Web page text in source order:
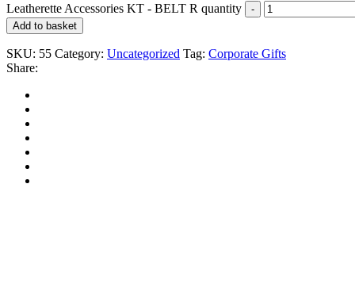
Leatherette Accessories KT - BELT R quantity
Add to basket
SKU: 55 Category: Uncategorized Tag: Corporate Gifts
Share: